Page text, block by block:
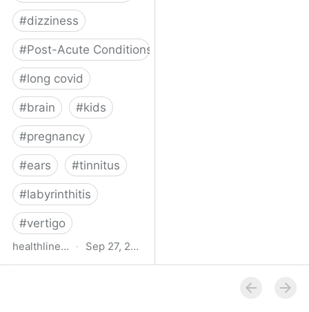
#dizziness
#Post-Acute Conditions
#long covid
#brain #kids
#pregnancy
#ears #tinnitus
#labyrinthitis
#vertigo
healthline.com · Sep 27, 2024